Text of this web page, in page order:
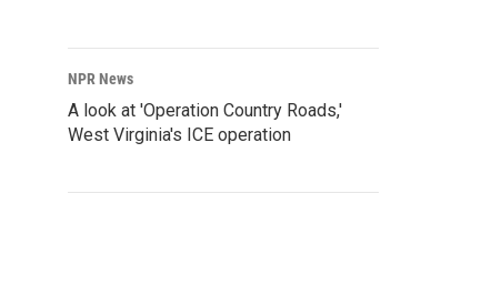
NPR News
A look at 'Operation Country Roads,'
West Virginia's ICE operation